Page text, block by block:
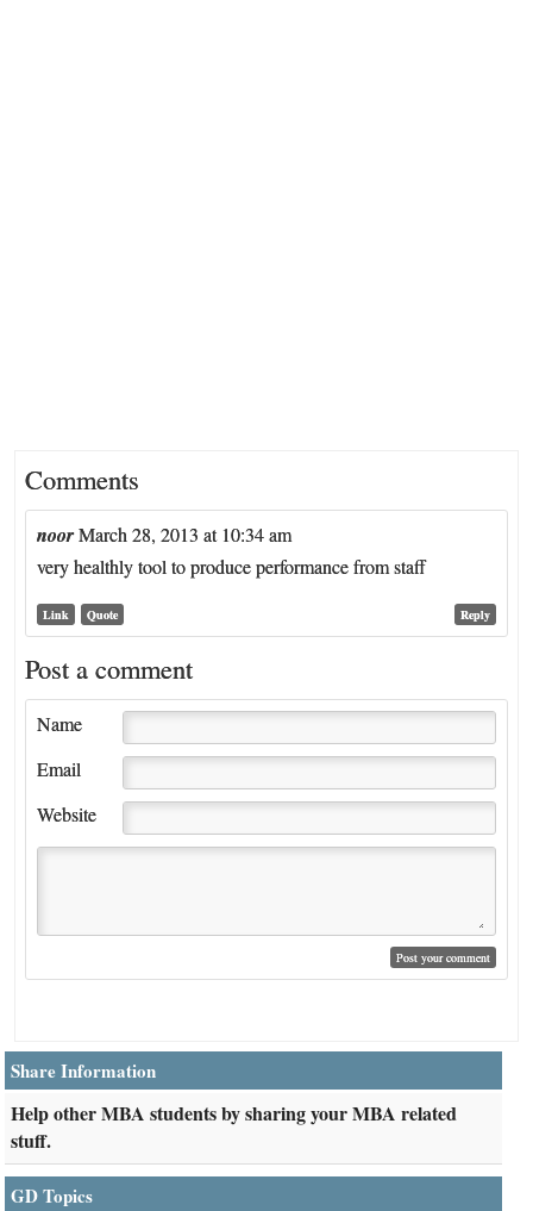
Comments
noorMarch 28, 2013 at 10:34 am
very healthly tool to produce performance from staff
Reply
Link Quote
Post a comment
Name
Email
Website
Share Information
Help other MBA students by sharing your MBA related
stuff.
GD Topics